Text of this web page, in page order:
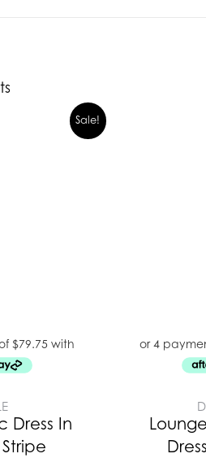
Sale!
Dress In